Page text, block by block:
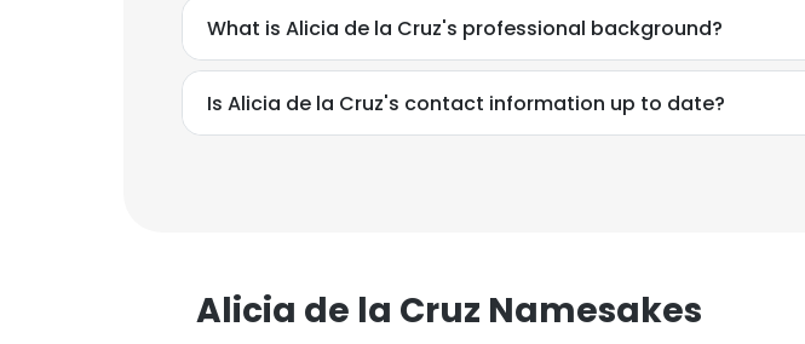
What is Alicia de la Cruz's professional background?
Is Alicia de la Cruz's contact information up to date?
Alicia de la Cruz Namesakes